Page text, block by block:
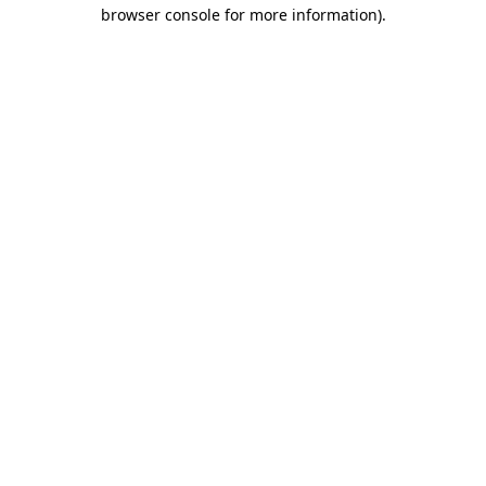
browser console for more information).